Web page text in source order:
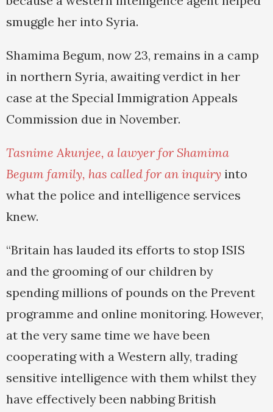
smuggle her into Syria.
Shamima Begum, now 23, remains in a camp
in northern Syria, awaiting verdict in her
case at the Special Immigration Appeals
Commission due in November.
Tasnime Akunjee, a lawyer for Shamima
Begum family, has called for an inquiry into
what the police and intelligence services
knew.
“Britain has lauded its efforts to stop ISIS
and the grooming of our children by
spending millions of pounds on the Prevent
programme and online monitoring. However,
at the very same time we have been
cooperating with a Western ally, trading
sensitive intelligence with them whilst they
have effectively been nabbing British